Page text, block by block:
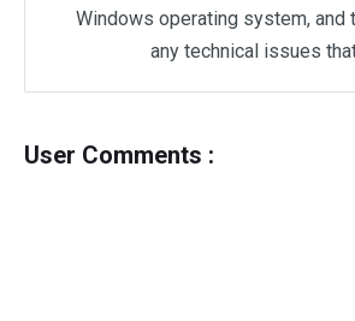
Windows operating system, and
any technical issues
User Comments :